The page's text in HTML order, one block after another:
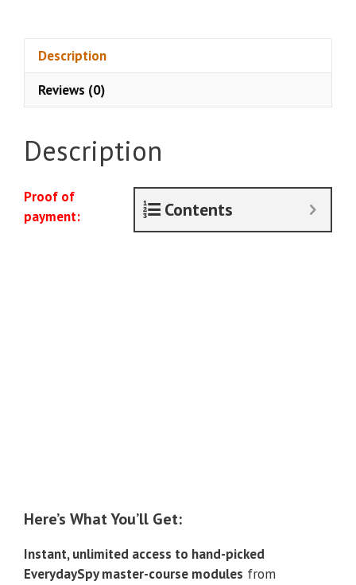
Deep
Membership
Shadow
Upsell
(April
2024)
Description
Reviews (0)
Description
Contents
Proof of
payment:
Never-before-seen and experimental training
defensive tactics, operational tradecraft, and covert
field fitness/exercise programs.